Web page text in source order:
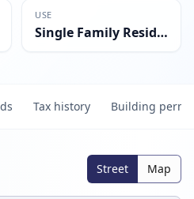
USE
Single Family Residential
Tax history Building
Street Map